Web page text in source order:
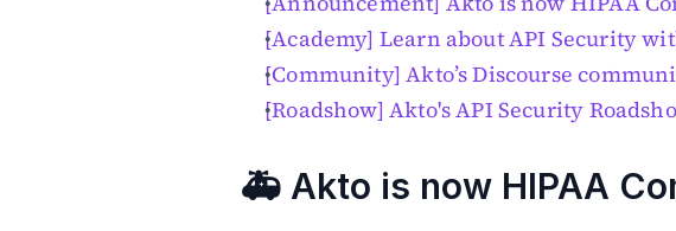
[Academy] Learn about API Security
[Community] Akto’s Discourse
[Roadshow] Akto's API Security
🚑 Akto is now HIPAA